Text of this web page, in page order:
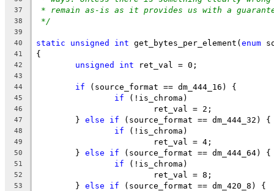
37 * remain as-is as it provides us with a
38 */
39
40
static unsigned int get_bytes_per_element(enum
41 {
42 unsigned int ret_val = 0;
43
44
if (source_format == dm_444_16) {
45 if (!is_chroma)
46
			ret_val = 2;
47
	}
else if (source_format == dm_444_32) {
48 if (!is_chroma)
49
			ret_val = 4;
50
	}
else if (source_format == dm_444_64) {
51 if (!is_chroma)
52
			ret_val = 8;
53
	}
else if (source_format == dm_420_8) {